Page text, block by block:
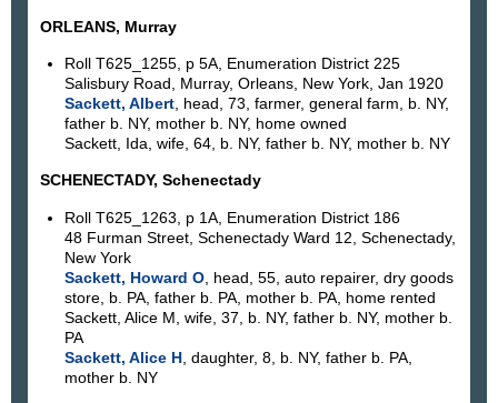
ORLEANS, Murray
Roll T625_1255, p 5A, Enumeration District 225
Salisbury Road, Murray, Orleans, New York, Jan 1920
Sackett, Albert, head, 73, farmer, general farm, b. NY,
father b. NY, mother b. NY, home owned
Sackett, Ida, wife, 64, b. NY, father b. NY, mother b. NY
SCHENECTADY, Schenectady
Roll T625_1263, p 1A, Enumeration District 186
48 Furman Street, Schenectady Ward 12, Schenectady,
New York
Sackett, Howard O, head, 55, auto repairer, dry goods
store, b. PA, father b. PA, mother b. PA, home rented
Sackett, Alice M, wife, 37, b. NY, father b. NY, mother b.
PA
Sackett, Alice H, daughter, 8, b. NY, father b. PA,
mother b. NY